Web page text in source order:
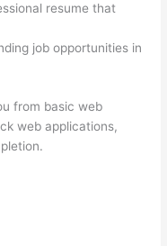
resume that
job opportunities in
from basic web
web applications,